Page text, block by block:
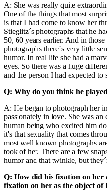
A: She was really quite
One of the things that most
is that I had come to know her
Stieglitz´s photographs that he
50, 60 years earlier. And in those
photographs there´s very little
humor. In real life she had a
eyes. So there was a huge
and the person I had expected to
Q: Why do you think he
A: He began to photograph her in
passionately in love. She was an
human being who excited him
it's that sexuality that comes
most well known photographs
took of her. There are a few
humor and that twinkle, but
Q: How did his fixation on her
fixation on her as the object of